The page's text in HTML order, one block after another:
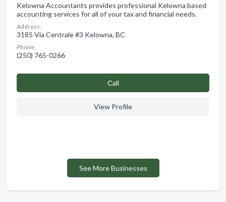
Kelowna Accountants provides professional Kelowna based
accounting services for all of your tax and financial needs.
Address:
3185 Via Centrale #3 Kelowna, BC
Phone:
(250) 765-0266
Сall
View Profile
See More Businesses